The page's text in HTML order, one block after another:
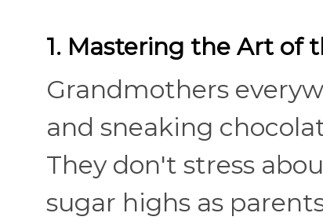
1. Mastering the Art of
Grandmothers
and sneaking
They don't stress
sugar highs as